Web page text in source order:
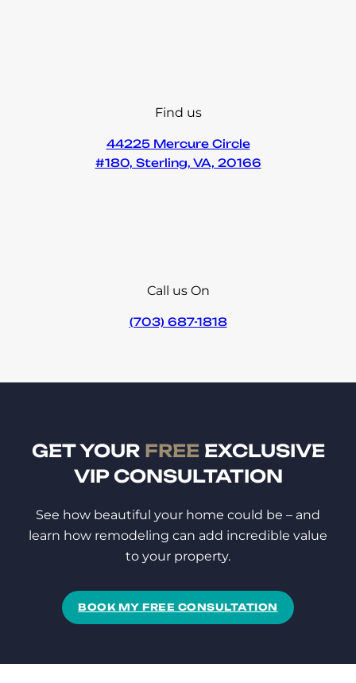
Find us
44225 Mercure Circle
#180, Sterling, VA, 20166
Call us On
(703) 687-1818
GET YOUR FREE EXCLUSIVE
VIP CONSULTATION
See how beautiful your home could be – and
learn how remodeling can add incredible value
to your property.
BOOK MY FREE CONSULTATION